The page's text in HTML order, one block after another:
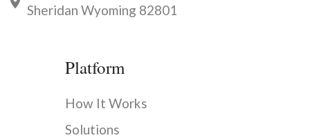
Sheridan Wyoming 82801
Platform
How It Works
Solutions